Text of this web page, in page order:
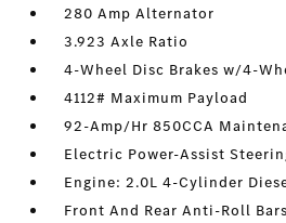
280 Amp Alternator
3.923 Axle Ratio
4-Wheel Disc Brakes w/4-
4112# Maximum Payload
92-Amp/Hr 850CCA
Electric Power-Assist
Engine: 2.0L 4-Cylinder
Front And Rear Anti-Roll Bars